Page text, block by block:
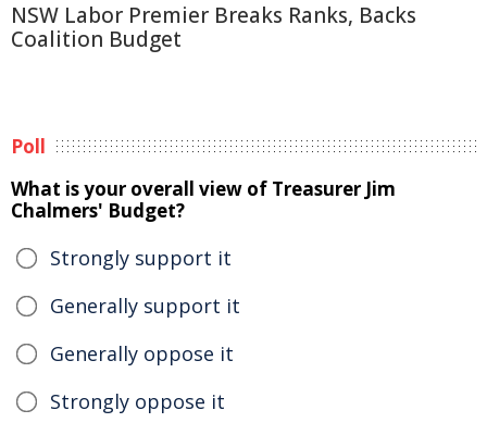
NSW Labor Premier Breaks Ranks, Backs
Coalition Budget
Poll
What is your overall view of Treasurer Jim
Chalmers' Budget?
Strongly support it
Generally support it
Generally oppose it
Strongly oppose it